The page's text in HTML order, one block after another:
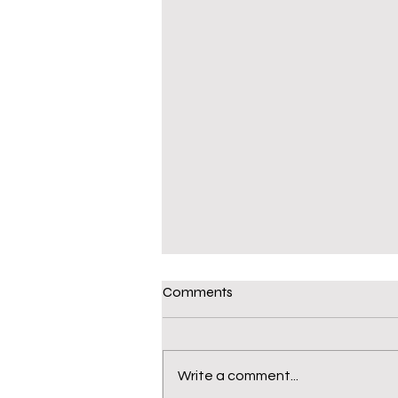
Comments
Write a comment...